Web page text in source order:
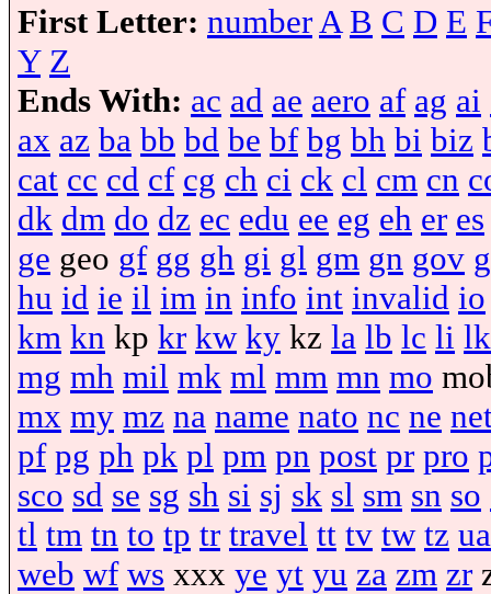
First Letter: number A B C D E
Y Z
Ends With: ac ad ae aero af ag ai
ax az ba bb bd be bf bg bh bi biz
cat cc cd cf cg ch ci ck cl cm cn
dk dm do dz ec edu ee eg eh er es
ge geo gf gg gh gi gl gm gn gov
hu id ie il im in info int invalid io
km kn kp kr kw ky kz la lb lc li lk
mg mh mil mk ml mm mn mo
mx my mz na name nato nc ne
pf pg ph pk pl pm pn post pr pro
sco sd se sg sh si sj sk sl sm sn so
tl tm tn to tp tr travel tt tv tw tz ua
web wf ws xxx ye yt yu za zm zr